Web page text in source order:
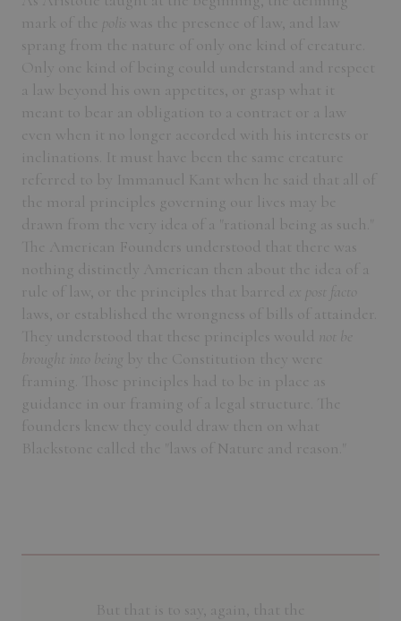
mark of the polis
was the presence of law, and law
sprang from the nature of only one kind of creature.
Only one kind of being could understand and respect
a law beyond his own appetites, or grasp what it
meant to bear an obligation to a contract or a law
even when it no longer accorded with his interests or
inclinations. It must have been the same creature
referred to by Immanuel Kant when he said that all of
the moral principles governing our lives may be
drawn from the very idea of a "rational being as such."
The American Founders understood that there was
nothing distinctly American then about the idea of a
rule of law, or the principles that barred
ex post facto
laws, or established the wrongness of bills of attainder.
They understood that these principles would
not be
brought into being by the Constitution they were
framing. Those principles had to be in place as
guidance in our framing of a legal structure. The
founders knew they could draw then on what
Blackstone called the "laws of Nature and reason."
But that is to say, again, that the